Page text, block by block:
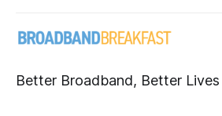
Better Broadband, Better Lives